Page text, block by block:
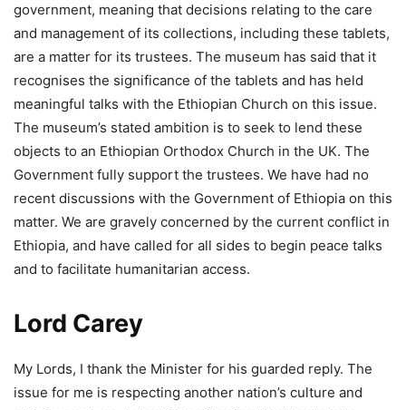
government, meaning that decisions relating to the care
and management of its collections, including these tablets,
are a matter for its trustees. The museum has said that it
recognises the significance of the tablets and has held
meaningful talks with the Ethiopian Church on this issue.
The museum’s stated ambition is to seek to lend these
objects to an Ethiopian Orthodox Church in the UK. The
Government fully support the trustees. We have had no
recent discussions with the Government of Ethiopia on this
matter. We are gravely concerned by the current conflict in
Ethiopia, and have called for all sides to begin peace talks
and to facilitate humanitarian access.
Lord Carey
My Lords, I thank the Minister for his guarded reply. The
issue for me is respecting another nation’s culture and